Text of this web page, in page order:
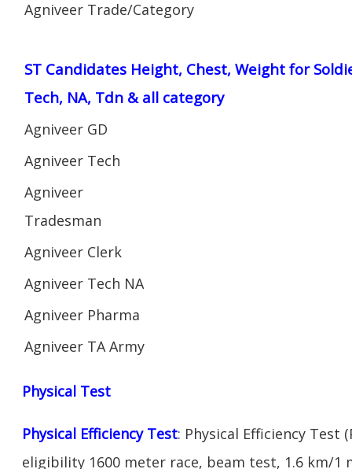
Agniveer Trade/Category
ST Candidates Height, Chest, Weight for
Tech, NA, Tdn & all category
Agniveer GD
Agniveer Tech
Agniveer
Tradesman
Agniveer Clerk
Agniveer Tech NA
Agniveer Pharma
Agniveer TA Army
Physical Test
Physical Efficiency Test: Physical Efficiency Test
eligibility 1600 meter race, beam test, 1.6 km/